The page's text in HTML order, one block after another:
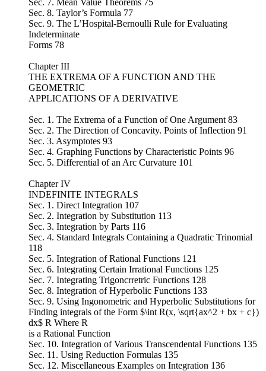
Sec. 8. Taylor’s Formula 77
Sec. 9. The L’Hospital-Bernoulli Rule for Evaluating
Indeterminate
Forms 78
Chapter III
THE EXTREMA OF A FUNCTION AND THE
GEOMETRIC
APPLICATIONS OF A DERIVATIVE
Sec. 1. The Extrema of a Function of One Argument 83
Sec. 2. The Direction of Concavity. Points of Inflection 91
Sec. 3. Asymptotes 93
Sec. 4. Graphing Functions by Characteristic Points 96
Sec. 5. Differential of an Arc Curvature 101
Chapter IV
INDEFINITE INTEGRALS
Sec. 1. Direct Integration 107
Sec. 2. Integration by Substitution 113
Sec. 3. Integration by Parts 116
Sec. 4. Standard Integrals Containing a Quadratic Trinomial
118
Sec. 5. Integration of Rational Functions 121
Sec. 6. Integrating Certain Irrational Functions 125
Sec. 7. Integrating Trigoncrretric Functions 128
Sec. 8. Integration of Hyperbolic Functions 133
Sec. 9. Using Ingonometric and Hyperbolic Substitutions for
Finding integrals of the Form $\int R(x, \sqrt{ax^2 + bx + c})
dx$ R Where R
is a Rational Function
Sec. 10. Integration of Various Transcendental Functions 135
Sec. 11. Using Reduction Formulas 135
Sec. 12. Miscellaneous Examples on Integration 136